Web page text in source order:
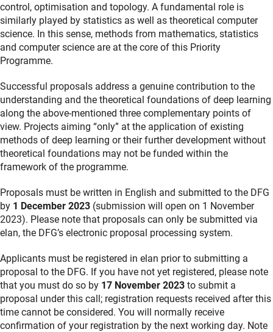
control, optimisation and topology. A fundamental role is
similarly played by statistics as well as theoretical computer
science. In this sense, methods from mathematics, statistics
and computer science are at the core of this Priority
Programme.
Successful proposals address a genuine contribution to the
understanding and the theoretical foundations of deep learning
along the above-mentioned three complementary points of
view. Projects aiming “only” at the application of existing
methods of deep learning or their further development without
theoretical foundations may not be funded within the
framework of the programme.
Proposals must be written in English and submitted to the DFG
by 1 December 2023 (submission will open on 1 November
2023). Please note that proposals can only be submitted via
elan, the DFG’s electronic proposal processing system.
Applicants must be registered in elan prior to submitting a
proposal to the DFG. If you have not yet registered, please note
that you must do so by 17 November 2023 to submit a
proposal under this call; registration requests received after this
time cannot be considered. You will normally receive
confirmation of your registration by the next working day. Note